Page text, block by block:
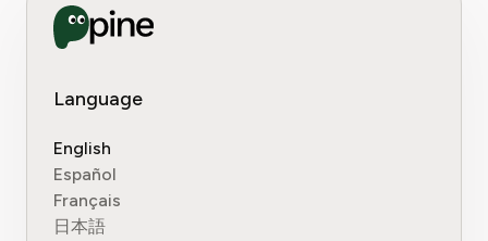
Language
English
Español
Français
日本語